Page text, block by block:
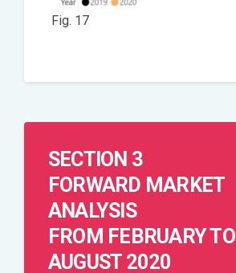
Fig. 17
SECTION 3
FORWARD MARKET
ANALYSIS
FROM FEBRUARY TO
AUGUST 2020